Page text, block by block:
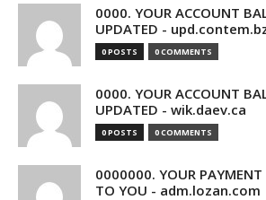
0000. YOUR ACCOUNT
UPDATED -
0 POSTS 0 COMMENTS
0000. YOUR ACCOUNT
UPDATED - wik.daev.ca
0 POSTS 0 COMMENTS
0000000. YOUR PAYMENT
TO YOU - adm.lozan.com